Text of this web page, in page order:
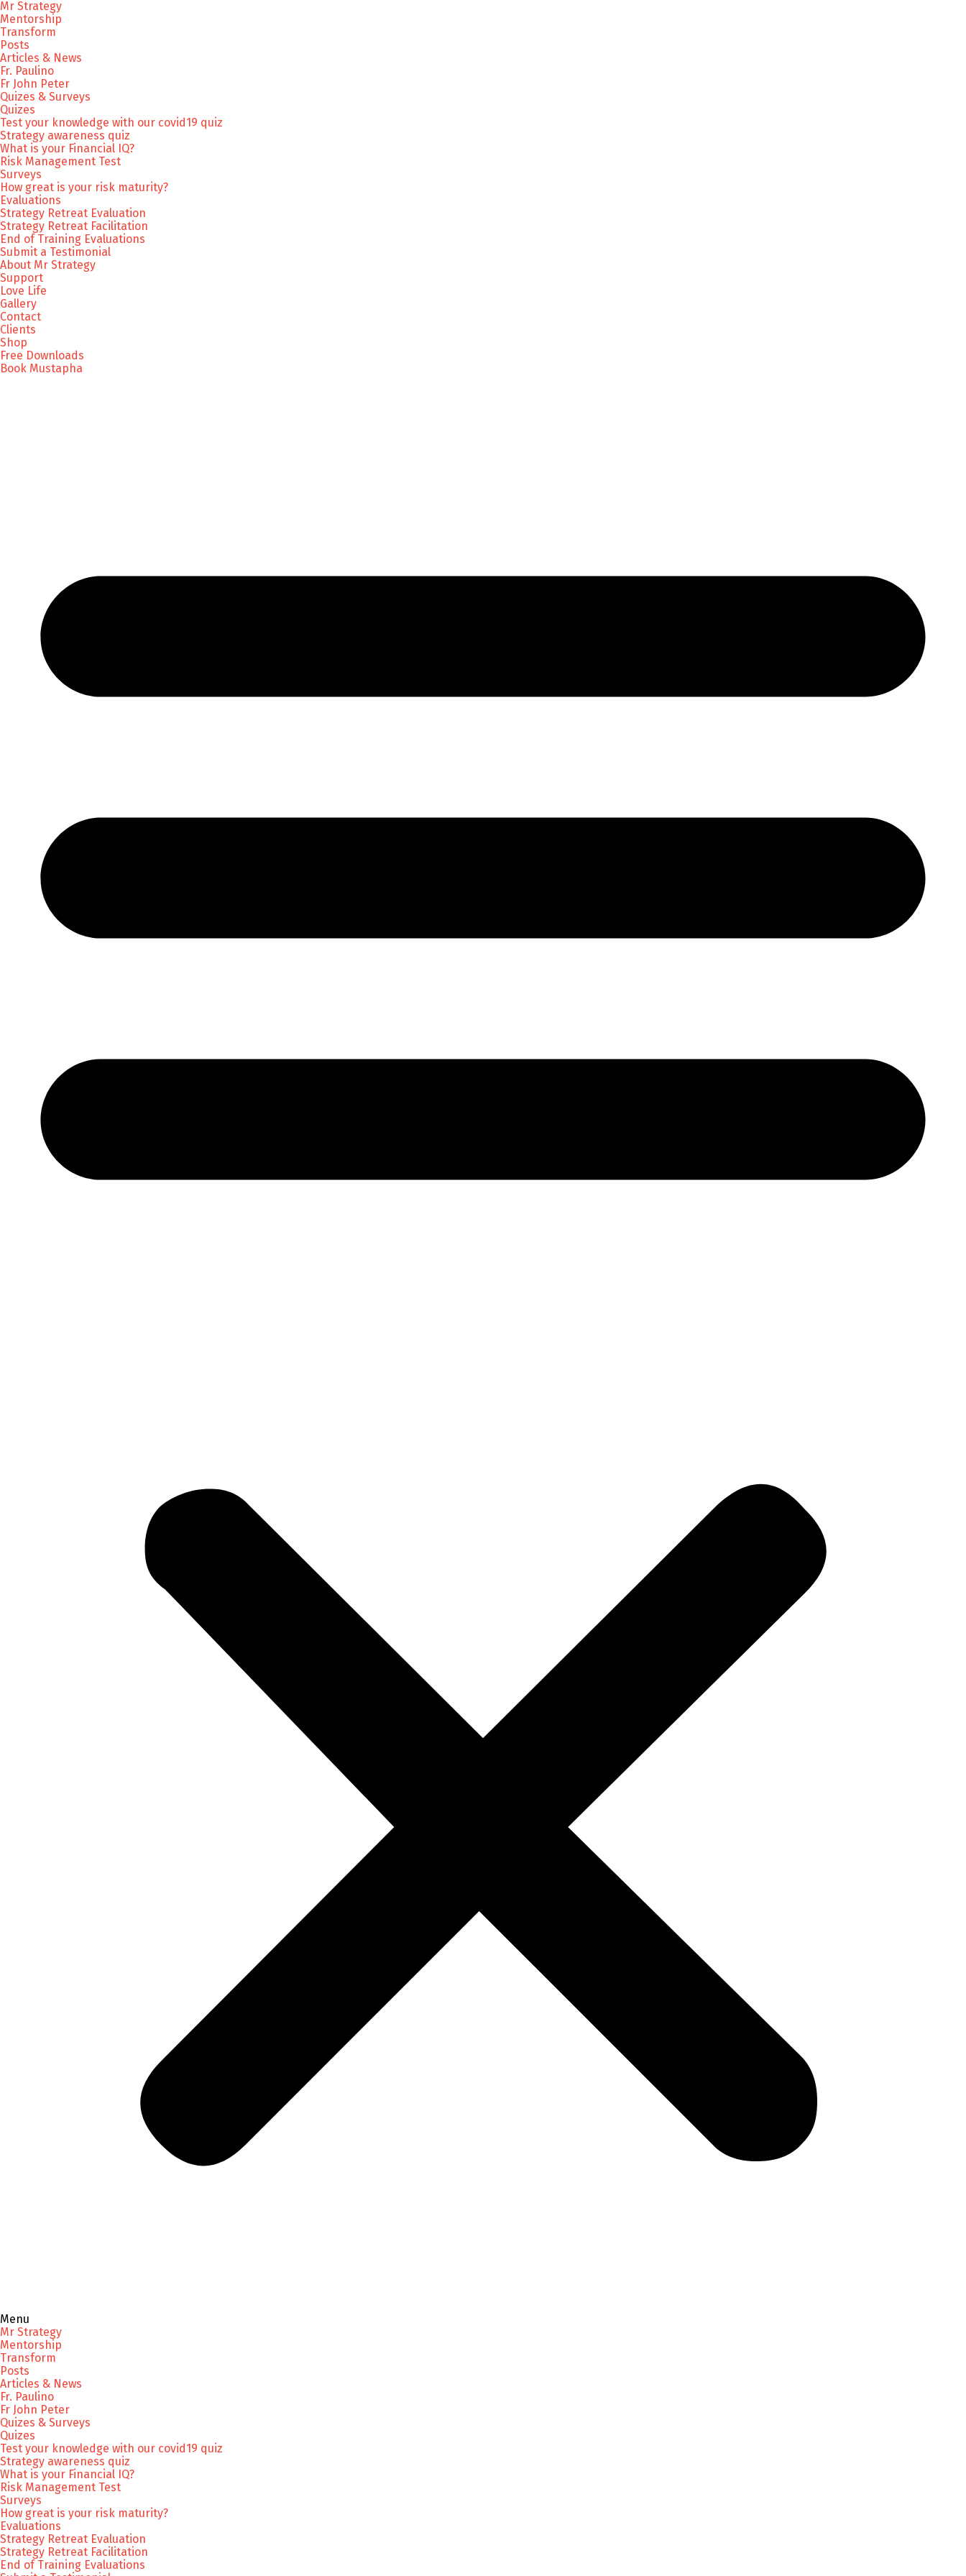
Mr Strategy
Mentorship
Transform
Posts
Articles & News
Fr. Paulino
Fr John Peter
Quizes & Surveys
Quizes
Test your knowledge with our covid19 quiz
Strategy awareness quiz
What is your Financial IQ?
Risk Management Test
Surveys
How great is your risk maturity?
Evaluations
Strategy Retreat Evaluation
Strategy Retreat Facilitation
End of Training Evaluations
Submit a Testimonial
About Mr Strategy
Support
Love Life
Gallery
Contact
Clients
Shop
Free Downloads
Book Mustapha
Menu
Mr Strategy
Mentorship
Transform
Posts
Articles & News
Fr. Paulino
Fr John Peter
Quizes & Surveys
Quizes
Test your knowledge with our covid19 quiz
Strategy awareness quiz
What is your Financial IQ?
Risk Management Test
Surveys
How great is your risk maturity?
Evaluations
Strategy Retreat Evaluation
Strategy Retreat Facilitation
End of Training Evaluations